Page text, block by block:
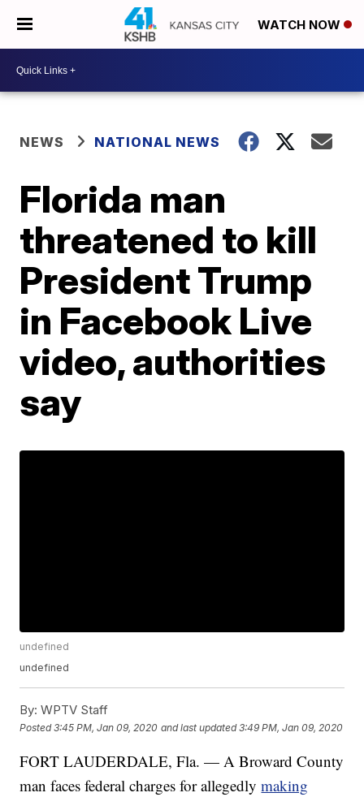
WATCH NOW
NEWS NATIONAL NEWS
Florida man
threatened to kill
President Trump
in Facebook Live
video, authorities
say
undefined
undefined
By: WPTV Staff
Posted3:45 PM, Jan 09, 2020 and last updated 3:49 PM, Jan 09, 2020
FORT LAUDERDALE, Fla. — A Broward County
man faces federal charges for allegedlymaking